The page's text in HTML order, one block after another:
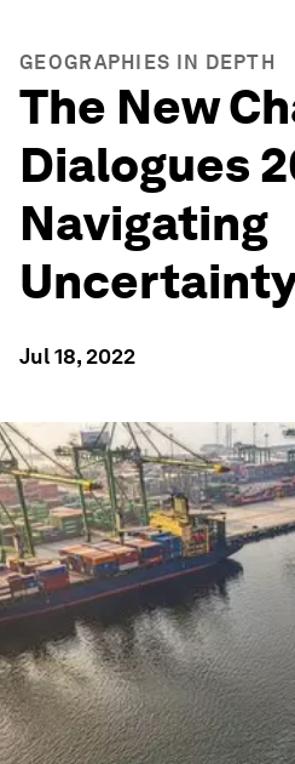
GEOGRAPHIES IN DEPTH
The New
Dialogues
Navigating
Jul 18, 2022